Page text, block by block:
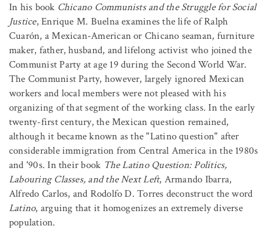
In his book Chicano Communists and the Struggle for Social
Justice, Enrique M. Buelna examines the life of Ralph
Cuarón, a Mexican-American or Chicano seaman, furniture
maker, father, husband, and lifelong activist who joined the
Communist Party at age 19 during the Second World War.
The Communist Party, however, largely ignored Mexican
workers and local members were not pleased with his
organizing of that segment of the working class. In the early
twenty-first century, the Mexican question remained,
although it became known as the "Latino question" after
considerable immigration from Central America in the 1980s
and '90s. In their book The Latino Question: Politics,
Labouring Classes, and the Next Left, Armando Ibarra,
Alfredo Carlos, and Rodolfo D. Torres deconstruct the word
Latino, arguing that it homogenizes an extremely diverse
population.